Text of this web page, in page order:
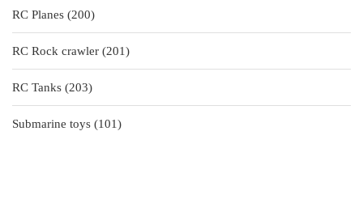
RC Planes
200200
products
RC Rock crawler
201201
products
RC Tanks
203203
products
Submarine toys
101101